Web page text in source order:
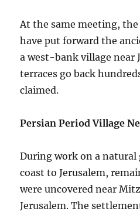
At the same meeting,
have put forward the
a west-bank village near
terraces go back
claimed.
Persian Period Village
During work on a natural
coast to Jerusalem,
were uncovered near
Jerusalem. The